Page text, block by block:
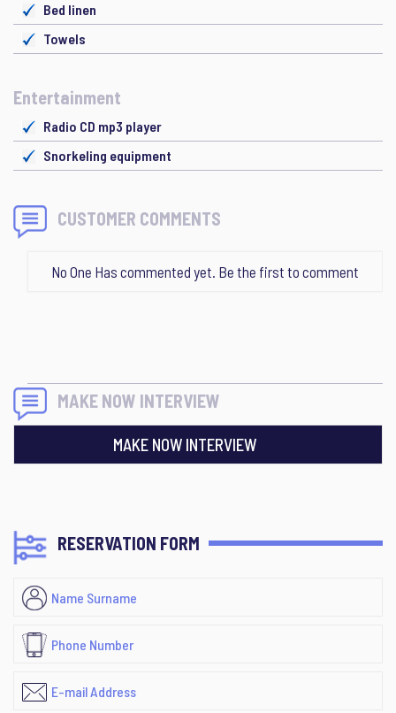
Bed linen
Towels
Entertainment
Radio CD mp3 player
Snorkeling equipment
CUSTOMER COMMENTS
No One Has commented yet. Be the first to comment
MAKE NOW INTERVIEW
MAKE NOW INTERVIEW
RESERVATION FORM